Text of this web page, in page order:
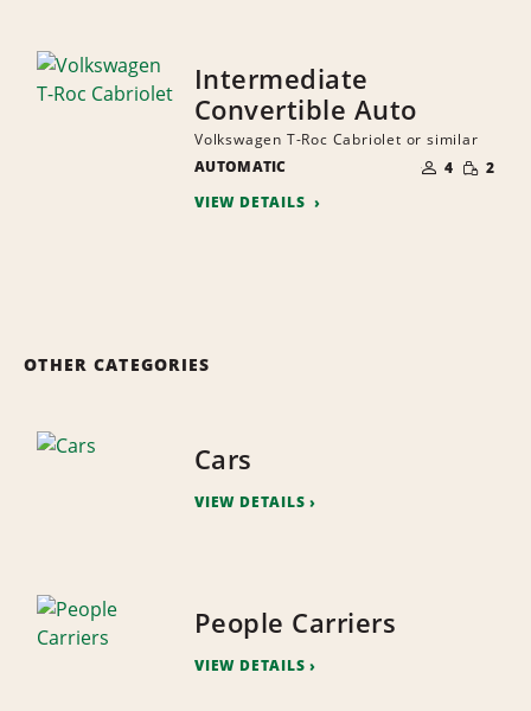
Intermediate
Convertible Auto
Volkswagen T-Roc Cabriolet or similar
AUTOMATIC
OF
PEOPLE
4 SMALL
2
VIEW DETAILS
OTHER CATEGORIES
Cars
VIEW DETAILS
People Carriers
VIEW DETAILS